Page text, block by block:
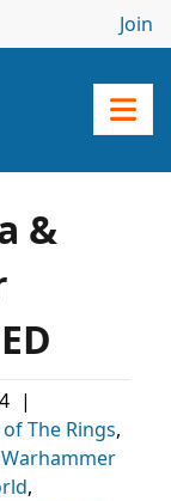
Join
&
|
The Rings,
,